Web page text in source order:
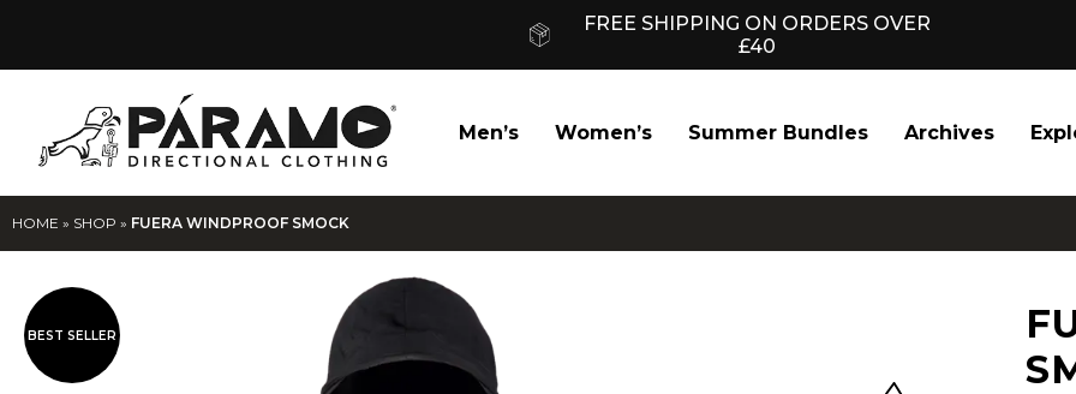
FREE SHIPPING ON ORDERS OVER
£40
Men’s Women’s Summer Bundles Archives
HOME » SHOP » FUERA WINDPROOF SMOCK
BEST SELLER